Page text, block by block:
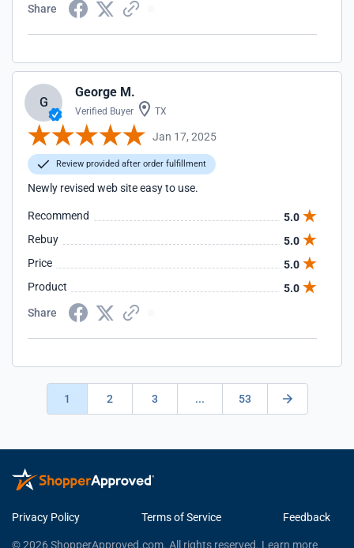
Share
G
George M.
Verified Buyer TX
Jan 17, 2025
Review provided after order fulfillment
Newly revised web site easy to use.
Recommend
5.0
Rebuy
5.0
Price
5.0
Product
5.0
Share
1 2 3 ... 53
Privacy Policy Terms of Service Feedback
© 2026 ShopperApproved.com. All rights reserved. Learn more